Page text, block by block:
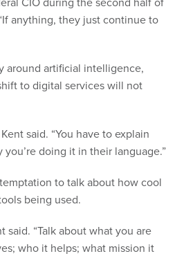
anything, they just continue to
around artificial intelligence,
to digital services will not
said. “You have to explain
doing it in their language.”
to talk about how cool
being used.
said. “Talk about what you are
who it helps; what mission it